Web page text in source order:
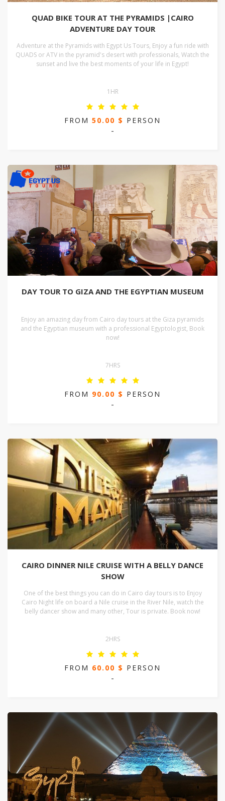
QUAD BIKE TOUR AT THE PYRAMIDS |CAIRO
ADVENTURE DAY TOUR
Adventure at the Pyramids with Egypt Us Tours, Enjoy a fun ride with
QUADS or ATV in the pyramid's desert with professionals, Watch the
sunset and live the best moments of your life in Egypt!
1HR
FROM 50.00 $ PERSON
-
DAY TOUR TO GIZA AND THE EGYPTIAN MUSEUM
Enjoy an amazing day from Cairo day tours at the Giza pyramids
and the Egyptian museum with a professional Egyptologist, Book
now!
7HRS
FROM 90.00 $ PERSON
-
CAIRO DINNER NILE CRUISE WITH A BELLY DANCE
SHOW
One of the best things you can do in Cairo day tours is to Enjoy
Cairo Night life on board a Nile cruise in the River Nile, watch the
belly dancer show and many other, Tour is private. Book now!
2HRS
FROM 60.00 $ PERSON
-